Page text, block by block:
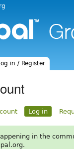
in / Register
Log in
in the